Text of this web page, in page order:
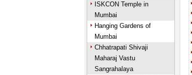
ISKCON Temple in
Mumbai
Hanging Gardens of
Mumbai
Chhatrapati Shivaji
Maharaj Vastu
Sangrahalaya